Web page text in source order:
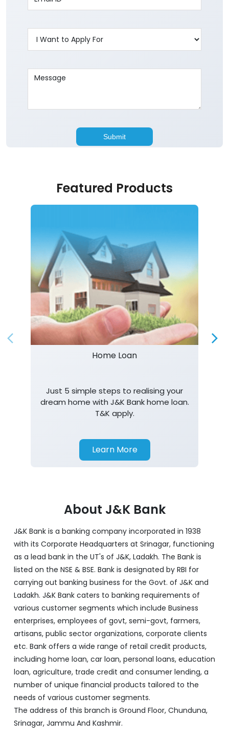
Featured Products
Home Loan
Just 5 simple steps to realising your
dream home with J&K Bank home loan.
T&K apply.
Learn More
About J&K Bank
J&K Bank is a banking company incorporated in 1938
with its Corporate Headquarters at Srinagar, functioning
as a lead bank in the UT's of J&K, Ladakh. The Bank is
listed on the NSE & BSE. Bank is designated by RBI for
carrying out banking business for the Govt. of J&K and
Ladakh. J&K Bank caters to banking requirements of
various customer segments which include Business
enterprises, employees of govt, semi-govt, farmers,
artisans, public sector organizations, corporate clients
etc. Bank offers a wide range of retail credit products,
including home loan, car loan, personal loans, education
loan, agriculture, trade credit and consumer lending, a
number of unique financial products tailored to the
needs of various customer segments.
The address of this branch is Ground Floor, Chunduna,
Srinagar, Jammu And Kashmir.